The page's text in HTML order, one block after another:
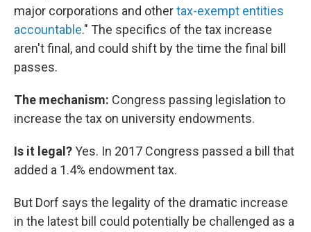
major corporations and othertax-exempt entities
accountable." The specifics of the tax increase
aren't final, and could shift by the time the final bill
passes.
The mechanism: Congress passing legislation to
increase the tax on university endowments.
Is it legal?Yes. In 2017 Congress passed a bill that
added a 1.4% endowment tax.
But Dorf says the legality of the dramatic increase
in the latest bill could potentially be challenged as a